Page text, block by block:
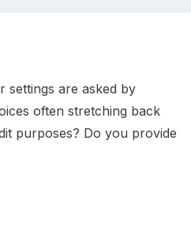
settings are asked by
often stretching back
purposes? Do you provide